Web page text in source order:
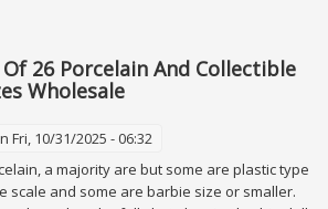
26 Porcelain And Collectible
Wholesale
Fri, 10/31/2025 - 06:32
a majority are but some are plastic type
scale and some are barbie size or smaller.